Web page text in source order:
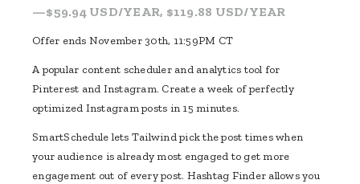
—$59.94 USD/YEAR, $119.88 USD/YEAR
Offer ends November 30th, 11:59PM CT
A popular content scheduler and analytics tool for
Pinterest and Instagram. Create a week of perfectly
optimized Instagram posts in 15 minutes.
SmartSchedule lets Tailwind pick the post times when
your audience is already most engaged to get more
engagement out of every post. Hashtag Finder allows you